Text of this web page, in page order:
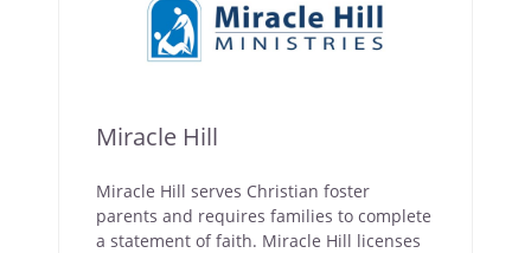
Miracle Hill
Miracle Hill serves Christian foster
parents and requires families to complete
a statement of faith. Miracle Hill licenses